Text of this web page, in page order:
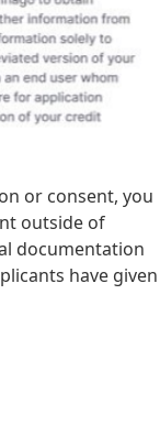
or consent, you
outside of
documentation
have given